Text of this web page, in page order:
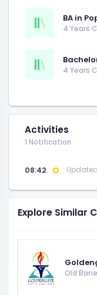
BA in
4 Years
4 Years
Activities
1 Notification
08:42
Explore Similar
Old